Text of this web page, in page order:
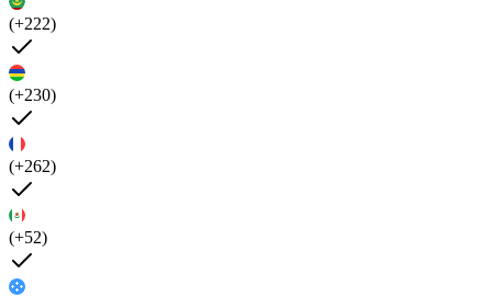
(+222)
(+230)
(+262)
(+52)